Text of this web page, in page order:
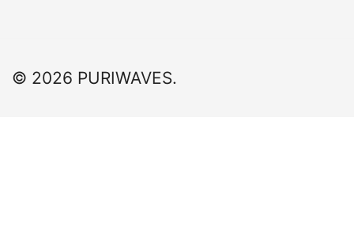
© 2026 PURIWAVES.